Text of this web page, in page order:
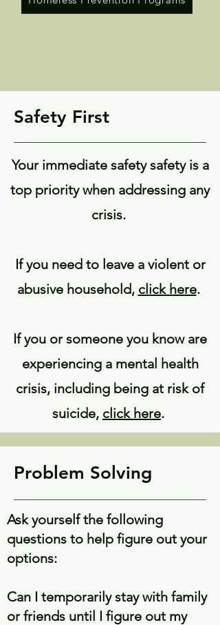
Safety First
Your immediate safety safety is a
top priority when addressing any
crisis.
If you need to leave a violent or
abusive household, click here.
If you or someone you know are
experiencing a mental health
crisis, including being at risk of
suicide, click here.
Problem Solving
Ask yourself the following
questions to help figure out your
options:
Can I temporarily stay with family
or friends until I figure out my